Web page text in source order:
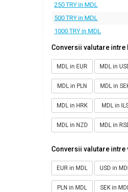
250 TRY in MDL
500 TRY in MDL
1000 TRY in MDL
Conversii valutare intre
MDL in EUR MDL in
MDL in PLN MDL in
MDL in HRK MDL in
MDL in NZD MDL in
Conversii valutare intre
EUR in MDL USD in
PLN in MDL SEK in